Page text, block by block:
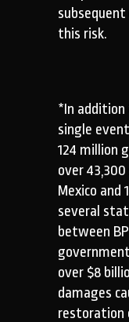
this risk.
*In addition
single
124 million
over
Mexico and
several
between
over $8
damages
restoration